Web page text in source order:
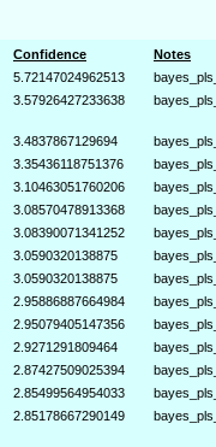
Confidence
Notes
5.72147024962513
3.57926427233638
3.4837867129694
3.35436118751376
3.10463051760206
3.08570478913368
3.08390071341252
3.0590320138875
3.0590320138875
2.95886887664984
2.95079405147356
2.9271291809464
2.87427509025394
2.85499564954033
2.85178667290149